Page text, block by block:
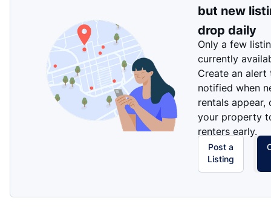
but new
drop daily
Only a few
currently
Create an alert
notified when
rentals appear,
your property
renters early.
Post a
Listing